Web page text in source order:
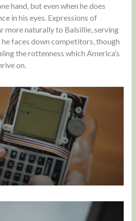
hand, but even when he does
in his eyes. Expressions of
more naturally to Balsillie, serving
he faces down competitors, though
the rottenness which America’s
on.